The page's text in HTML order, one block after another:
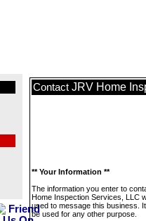
Contact JRV Home
** Your Information **
The information you enter to
Home Inspection Services, LLC
used to message this business.
be used for any other purpose.